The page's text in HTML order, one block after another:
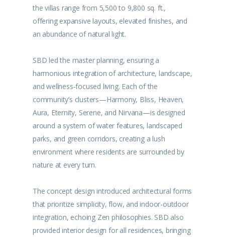
the villas range from 5,500 to 9,800 sq. ft.,
offering expansive layouts, elevated finishes, and
an abundance of natural light.
SBD led the master planning, ensuring a
harmonious integration of architecture, landscape,
and wellness-focused living. Each of the
community’s clusters—Harmony, Bliss, Heaven,
Aura, Eternity, Serene, and Nirvana—is designed
around a system of water features, landscaped
parks, and green corridors, creating a lush
environment where residents are surrounded by
nature at every turn.
The concept design introduced architectural forms
that prioritize simplicity, flow, and indoor-outdoor
integration, echoing Zen philosophies. SBD also
provided interior design for all residences, bringing